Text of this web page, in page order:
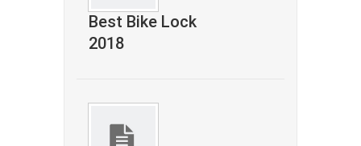
Best Bike Lock
2018